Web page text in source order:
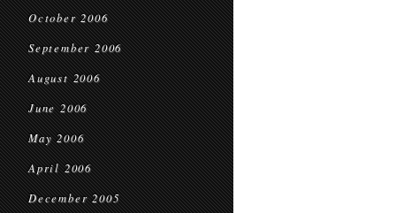
October 2006
September 2006
August 2006
June 2006
May 2006
April 2006
December 2005